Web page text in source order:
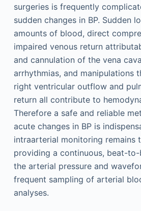
surgeries is frequently
sudden changes in BP. Sudden
amounts of blood, direct
impaired venous return
and cannulation of the vena
arrhythmias, and manipulations
right ventricular outflow and
return all contribute to
Therefore a safe and reliable
acute changes in BP is
intraarterial monitoring remains
providing a continuous, beat-
the arterial pressure and
frequent sampling of arterial
analyses.